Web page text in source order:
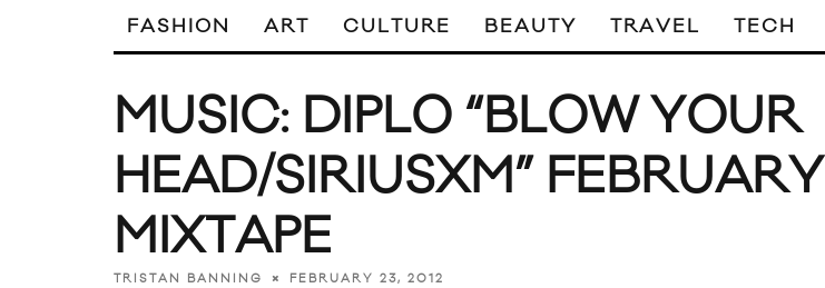
FASHION ART CULTURE BEAUTY TRAVEL TECH
MUSIC: DIPLO “BLOW YOUR
HEAD/SIRIUSXM” FEBRUARY
MIXTAPE
TRISTAN BANNING FEBRUARY 23, 2012